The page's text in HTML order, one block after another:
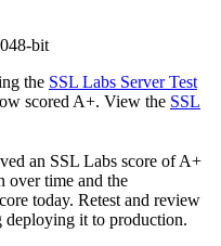
bit
the SSL Labs Server Test
scored A+. View the SSL
an SSL Labs score of A+
over time and the
today. Retest and review
deploying it to production.